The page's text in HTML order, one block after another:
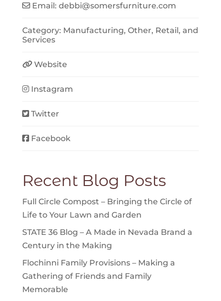
Email:debbi@somersfurniture.com
Category: Manufacturing,Other, Retail, and
Services
Website
Instagram
Twitter
Facebook
Recent Blog Posts
Full Circle Compost – Bringing the Circle of
Life to Your Lawn and Garden
STATE 36 Blog – A Made in Nevada Brand a
Century in the Making
Flochinni Family Provisions – Making a
Gathering of Friends and Family
Memorable